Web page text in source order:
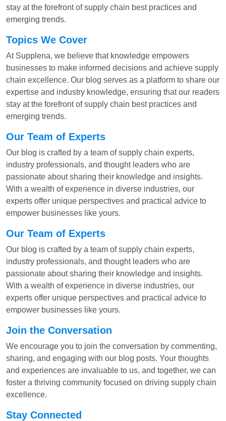
stay at the forefront of supply chain best practices and
emerging trends.
Topics We Cover
At Supplena, we believe that knowledge empowers
businesses to make informed decisions and achieve supply
chain excellence. Our blog serves as a platform to share our
expertise and industry knowledge, ensuring that our readers
stay at the forefront of supply chain best practices and
emerging trends.
Our Team of Experts
Our blog is crafted by a team of supply chain experts,
industry professionals, and thought leaders who are
passionate about sharing their knowledge and insights.
With a wealth of experience in diverse industries, our
experts offer unique perspectives and practical advice to
empower businesses like yours.
Our Team of Experts
Our blog is crafted by a team of supply chain experts,
industry professionals, and thought leaders who are
passionate about sharing their knowledge and insights.
With a wealth of experience in diverse industries, our
experts offer unique perspectives and practical advice to
empower businesses like yours.
Join the Conversation
We encourage you to join the conversation by commenting,
sharing, and engaging with our blog posts. Your thoughts
and experiences are invaluable to us, and together, we can
foster a thriving community focused on driving supply chain
excellence.
Stay Connected